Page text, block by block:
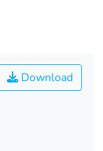
Download